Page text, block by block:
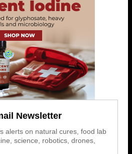
Newsletter
alerts on natural cures, food lab
science, robotics, drones,